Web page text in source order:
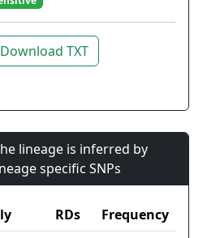
Download TXT
lineage is inferred by
specific SNPs
RDs
Frequency